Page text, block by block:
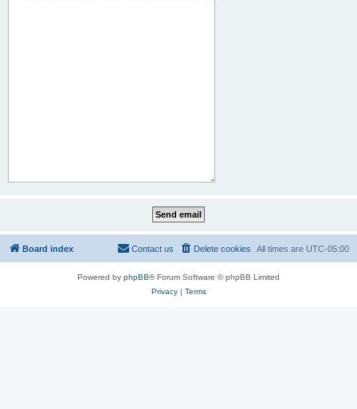
Board index All times are UTC-05:00
Delete cookies
Contact us
Powered by phpBB® Forum Software © phpBB Limited
Privacy| Terms